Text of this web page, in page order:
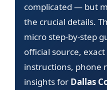
complicated — but
the crucial details.
micro step-by-step
official source,
instructions, phone
insights for Dallas